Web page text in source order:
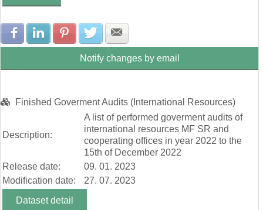
Share with Facebook
Share with LinkedIn
Share with Pinterest
Share with Twitter
Notify changes by email
Finished Goverment Audits (International Resources)
Description:
A list of performed goverment audits of
international resources MF SR and
cooperating offices in year 2022 to the
15th of December 2022
Release date:
09. 01. 2023
Modification date:
27. 07. 2023
Dataset detail